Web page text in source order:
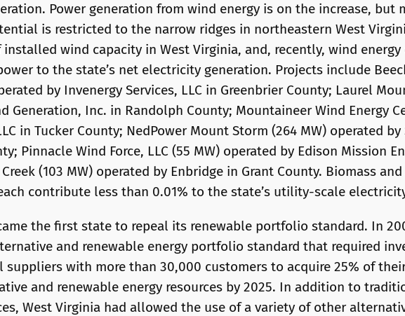
Power generation from wind energy is on the increase, but
is restricted to the narrow ridges in northeastern West
wind capacity in West Virginia, and, recently, wind
to the state’s net electricity generation. Projects include
by Invenergy Services, LLC in Greenbrier County; Laurel
Generation, Inc. in Randolph County; Mountaineer Wind Energy
in Tucker County; NedPower Mount Storm (264 MW) operated
Pinnacle Wind Force, LLC (55 MW) operated by Edison Mission
(103 MW) operated by Enbridge in Grant County. Biomass
contribute less than 0.01% to the state’s utility-scale
the first state to repeal its renewable portfolio standard. In
and renewable energy portfolio standard that required
with more than 30,000 customers to acquire 25% of
and renewable energy resources by 2025. In addition to
West Virginia had allowed the use of a variety of other